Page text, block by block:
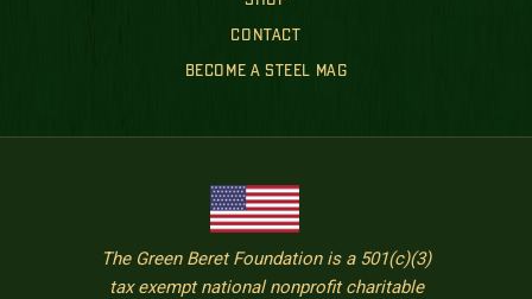
CONTACT
BECOME A STEEL MAG
The Green Beret Foundation is a 501(c)(3)
tax exempt national nonprofit charitable